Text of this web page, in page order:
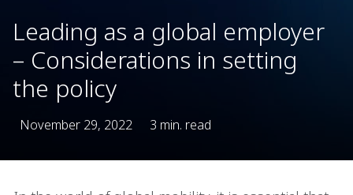
Leading as a global employer
– Considerations in setting
the policy
November 29, 2022 3 min. read